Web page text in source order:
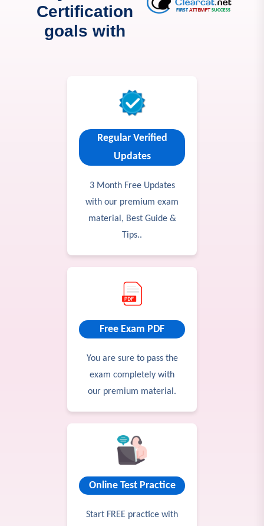
Certification
goals with
Regular Verified
Updates
3 Month Free Updates
with our premium exam
material, Best Guide &
Tips..
Free Exam PDF
You are sure to pass the
exam completely with
our premium material.
Online Test Practice
Start FREE practice with